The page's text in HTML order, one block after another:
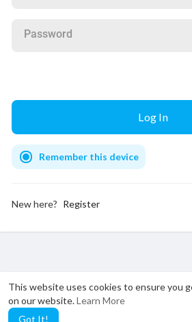
This website uses cookies to ensure you
on our website.Learn More
Got It!
Password
Remember this device
New here? Register